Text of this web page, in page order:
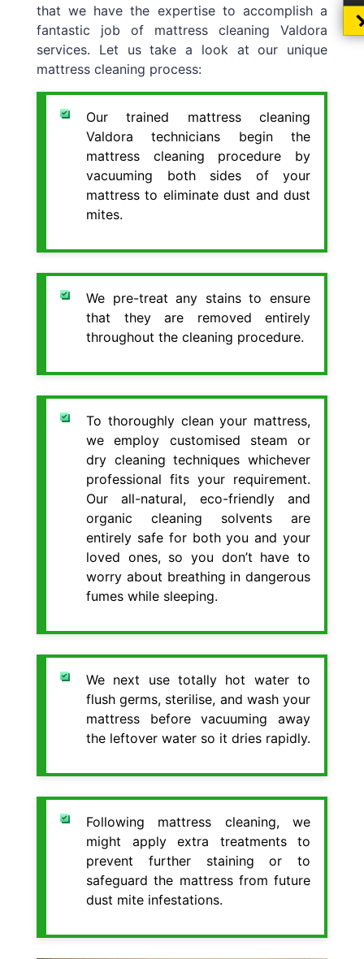
that we have the expertise to accomplish a
fantastic job of mattress cleaning Valdora
services. Let us take a look at our unique
mattress cleaning process:
Our trained mattress cleaning
Valdora technicians begin the
mattress cleaning procedure by
vacuuming both sides of your
mattress to eliminate dust and dust
mites.
We pre-treat any stains to ensure
that they are removed entirely
throughout the cleaning procedure.
To thoroughly clean your mattress,
we employ customised steam or
dry cleaning techniques whichever
professional fits your requirement.
Our all-natural, eco-friendly and
organic cleaning solvents are
entirely safe for both you and your
loved ones, so you don’t have to
worry about breathing in dangerous
fumes while sleeping.
We next use totally hot water to
flush germs, sterilise, and wash your
mattress before vacuuming away
the leftover water so it dries rapidly.
Following mattress cleaning, we
might apply extra treatments to
prevent further staining or to
safeguard the mattress from future
dust mite infestations.